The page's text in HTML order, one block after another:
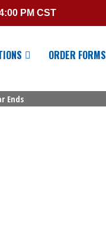
PM CST
ORDER FORMS
Ends